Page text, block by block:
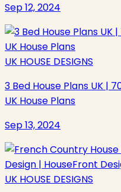
Sep 12, 2024
UK HOUSE DESIGNS
3 Bed House Plans UK |
UK House Plans
Sep 13, 2024
UK HOUSE DESIGNS